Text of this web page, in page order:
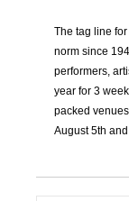
The tag line
norm since
performers,
year for 3
packed
August 5th